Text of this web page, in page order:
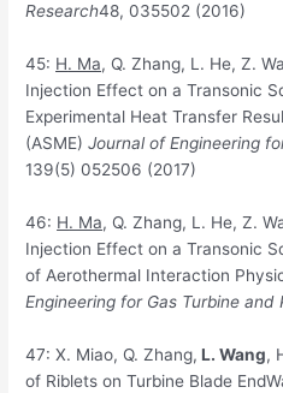
Research48, 035502 (2016)
45: H. Ma, Q. Zhang, L. He, Z.
Injection Effect on a Transonic
Experimental Heat Transfer
(ASME)Journal of Engineering
139(5) 052506 (2017)
46: H. Ma, Q. Zhang, L. He, Z.
Injection Effect on a Transonic
of Aerothermal Interaction
Engineering for Gas Turbine and
47: X. Miao, Q. Zhang, L. Wang,
of Riblets on Turbine Blade